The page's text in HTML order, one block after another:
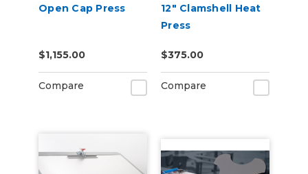
Open Cap Press
$1,155.00
Compare
12″ Clamshell Heat
Press
$375.00
Compare